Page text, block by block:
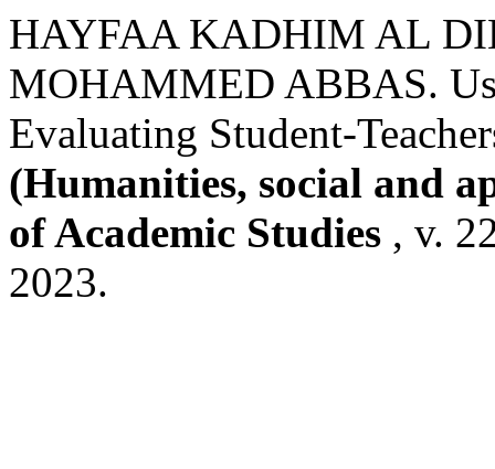
HAYFAA KADHIM AL
MOHAMMED ABBAS.
Evaluating Student-
(Humanities, social and
of Academic Studies , v.
2023.